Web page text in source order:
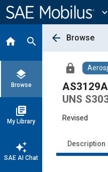
Content
expand_more
home search
layers
Browse
library_books
My Library
auto_awesome
SAE AI Chat
arrow_back Browse
lock
AS3129A
UNS
Revised
Description